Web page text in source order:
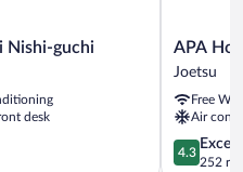
Nishi-guchi
desk
APA
Hotel
Myoko
Ekimae
Joetsu
APA
Joetsu
Free
Air
4.3
out
4.3
252